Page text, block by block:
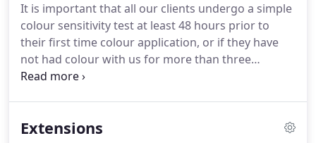
picture, always take it to your stylist as it helps give
them a visual image of what you want.
It is important that all our clients undergo a simple
colour sensitivity test at least 48 hours prior to
their first time colour application, or if they have
not had colour with us for more than three
months.Skin testing is here to protect you.
a few minutes.Read on to find out why this is an
Extensions